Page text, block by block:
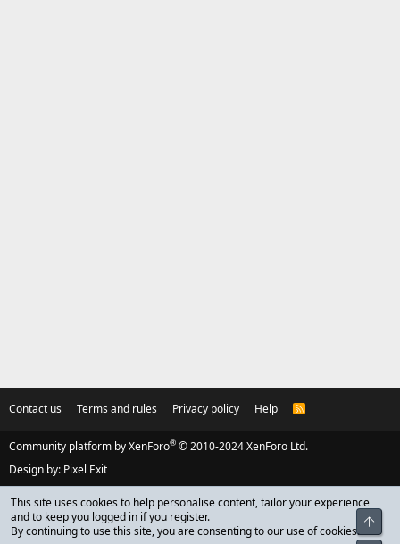
Contact us Terms and rules Privacy policy Help
R
Community platform by XenForo® © 2010-2024 XenForo Ltd.
Design by: Pixel Exit
This site uses cookies to help personalise content, tailor your experience
and to keep you logged in if you register.
By continuing to use this site, you are consenting to our use of cookies.
Top